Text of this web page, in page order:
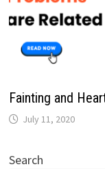
Fainting and
July 11, 2020
Search